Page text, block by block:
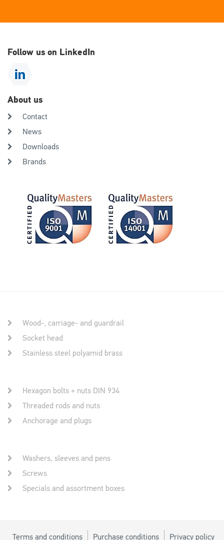
Follow us on LinkedIn
About us
Contact
News
Downloads
Brands
Wood-, carriage- and guardrail
Socket head
Stainless steel polyamid brass
Hexagon bolts + nuts DIN 934
Threaded rods and nuts
Anchorage and plugs
Washers, sleeves and pens
Screws
Specials and assortment boxes
Terms and conditions Purchase conditions Privacy policy